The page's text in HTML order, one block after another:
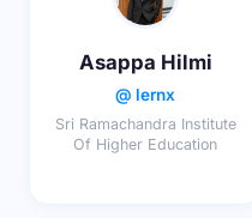
Asappa Hilmi
@ lernx
Sri Ramachandra Institute
Of Higher Education